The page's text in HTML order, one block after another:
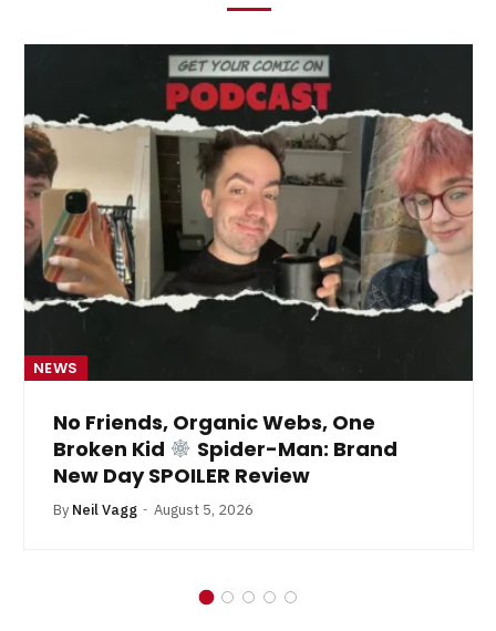
NEWS
No Friends, Organic Webs, One
Broken Kid
Spider-Man: Brand
New Day SPOILER Review
By Neil Vagg August 5, 2026